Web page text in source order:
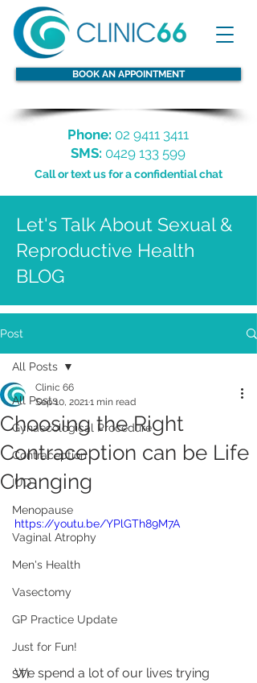
BOOK AN APPOINTMENT
Phone: 02 9411 3411
SMS: 0429 133 599
Call or text us for a confidential chat
Let's Talk About Sexual &
Reproductive Health
BLOG
Post
All Posts
Gynaecological Procedure
Contraception
IUD
Menopause
Vaginal Atrophy
Men's Health
Vasectomy
GP Practice Update
Just for Fun!
STI
All Posts
Choosing the Right
Contraception can be Life
Changing
Clinic 66
Sep 10, 20211 min read
https://youtu.be/YPlGTh89M7A
We spend a lot of our lives trying